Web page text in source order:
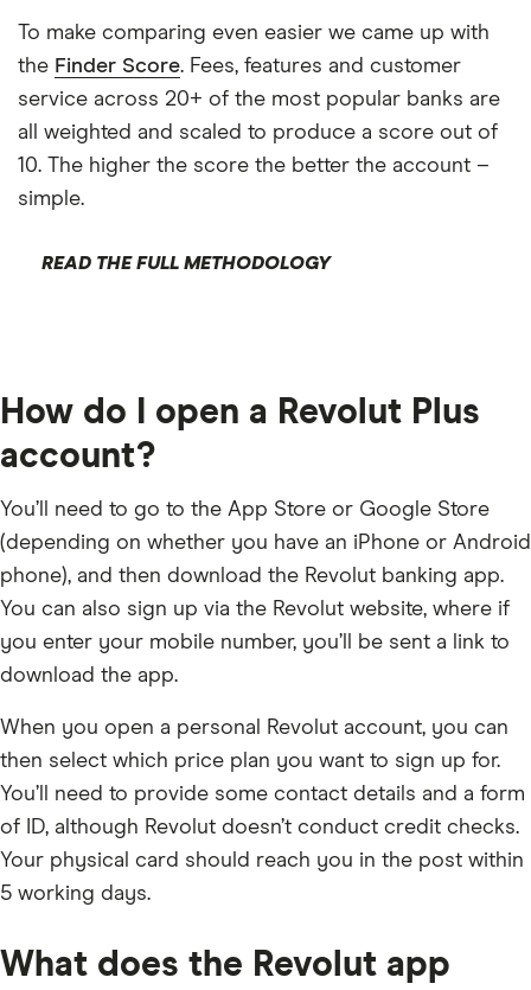
To make comparing even easier we came up with
the Finder Score. Fees, features and customer
service across 20+ of the most popular banks are
all weighted and scaled to produce a score out of
10. The higher the score the better the account –
simple.
READ THE FULL METHODOLOGY
How do I open a Revolut Plus
account?
You’ll need to go to the App Store or Google Store
(depending on whether you have an iPhone or Android
phone), and then download the Revolut banking app.
You can also sign up via the Revolut website, where if
you enter your mobile number, you’ll be sent a link to
download the app.
When you open a personal Revolut account, you can
then select which price plan you want to sign up for.
You’ll need to provide some contact details and a form
of ID, although Revolut doesn’t conduct credit checks.
Your physical card should reach you in the post within
5 working days.
What does the Revolut app